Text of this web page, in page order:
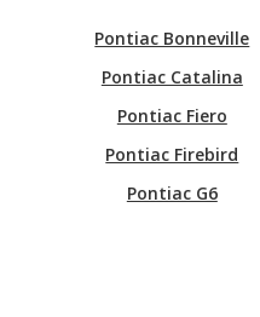
Pontiac Bonneville
Pontiac Catalina
Pontiac Fiero
Pontiac Firebird
Pontiac G6